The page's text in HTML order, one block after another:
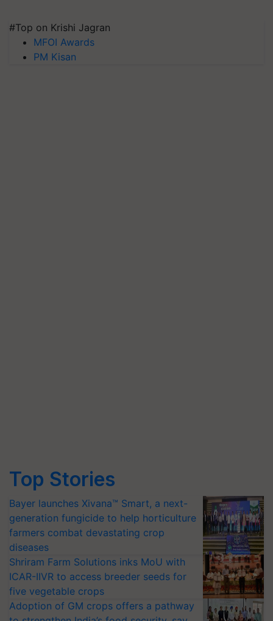
#Top on Krishi Jagran
MFOI Awards
PM Kisan
Top Stories
Bayer launches Xivana™ Smart, a next-
generation fungicide to help horticulture
farmers combat devastating crop
diseases
Shriram Farm Solutions inks MoU with
ICAR-IIVR to access breeder seeds for
five vegetable crops
Adoption of GM crops offers a pathway